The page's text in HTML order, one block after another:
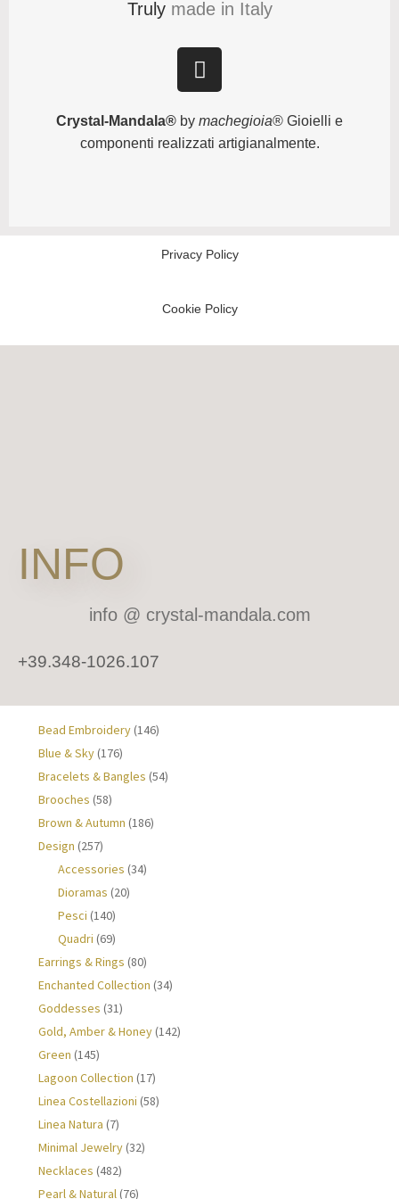
Truly made in Italy
Crystal-Mandala® by machegioia® Gioielli e
componenti realizzati artigianalmente.
Privacy Policy
Cookie Policy
INFO
info @ crystal-mandala.com
+39.348-1026.107
Bead Embroidery (146)
Blue & Sky (176)
Bracelets & Bangles (54)
Brooches (58)
Brown & Autumn (186)
Design (257)
Accessories (34)
Dioramas (20)
Pesci (140)
Quadri (69)
Earrings & Rings (80)
Enchanted Collection (34)
Goddesses (31)
Gold, Amber & Honey (142)
Green (145)
Lagoon Collection (17)
Linea Costellazioni (58)
Linea Natura (7)
Minimal Jewelry (32)
Necklaces (482)
Pearl & Natural (76)